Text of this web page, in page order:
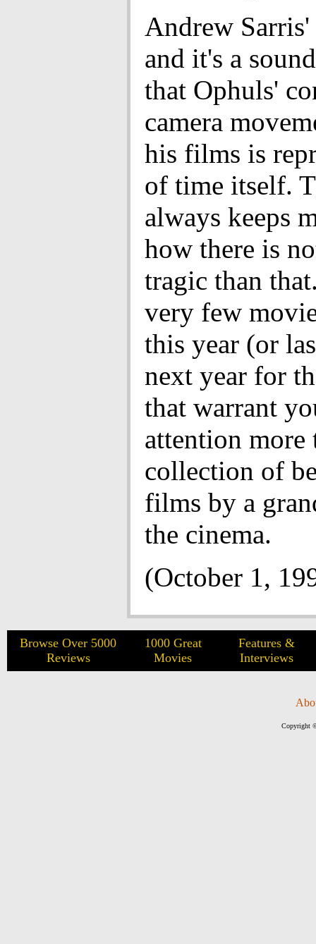
Andrew
and it's a
that Ophuls'
camera
his films is
of time itself.
always keeps
how there is
tragic than
very few
this year (or
next year for
that warrant
attention more
collection of
films by a
the cinema.
(October 1,
Browse Over 5000
Reviews
1000 Great
Movies
Features &
Interviews
Copyright